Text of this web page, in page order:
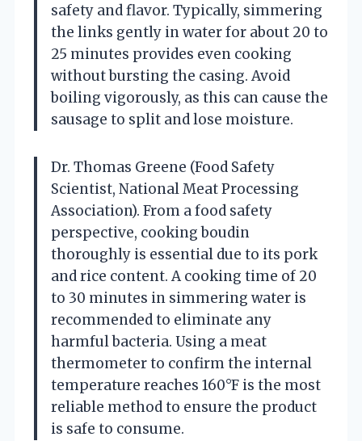
safety and flavor. Typically, simmering
the links gently in water for about 20 to
25 minutes provides even cooking
without bursting the casing. Avoid
boiling vigorously, as this can cause the
sausage to split and lose moisture.
Dr. Thomas Greene (Food Safety
Scientist, National Meat Processing
Association). From a food safety
perspective, cooking boudin
thoroughly is essential due to its pork
and rice content. A cooking time of 20
to 30 minutes in simmering water is
recommended to eliminate any
harmful bacteria. Using a meat
thermometer to confirm the internal
temperature reaches 160°F is the most
reliable method to ensure the product
is safe to consume.